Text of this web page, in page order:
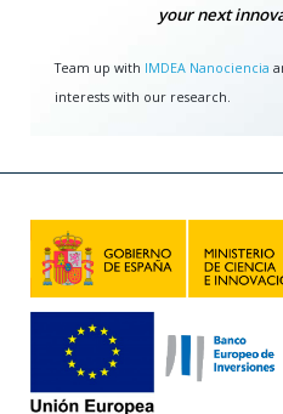
your next
Team up with IMDEA Nanociencia
interests with our research.